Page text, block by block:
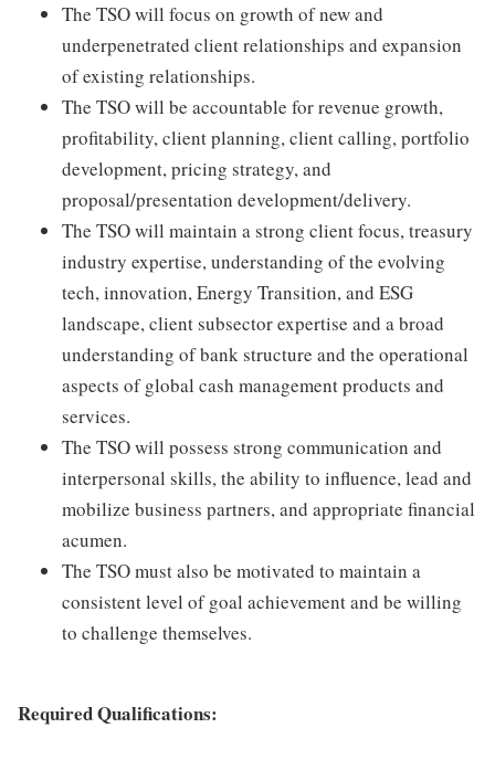
The TSO will focus on growth of new and
underpenetrated client relationships and expansion
of existing relationships.
The TSO will be accountable for revenue growth,
profitability, client planning, client calling, portfolio
development, pricing strategy, and
proposal/presentation development/delivery.
The TSO will maintain a strong client focus, treasury
industry expertise, understanding of the evolving
tech, innovation, Energy Transition, and ESG
landscape, client subsector expertise and a broad
understanding of bank structure and the operational
aspects of global cash management products and
services.
The TSO will possess strong communication and
interpersonal skills, the ability to influence, lead and
mobilize business partners, and appropriate financial
acumen.
The TSO must also be motivated to maintain a
consistent level of goal achievement and be willing
to challenge themselves.
Required Qualifications: